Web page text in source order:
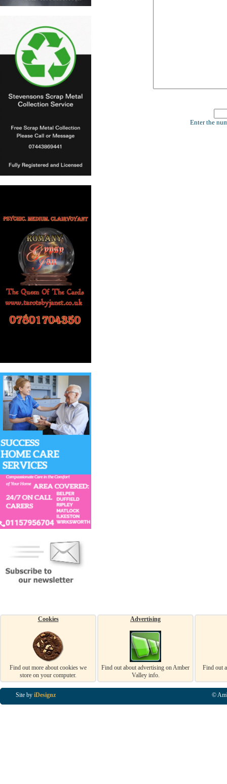
Enter the
Cookies
Find out more about cookies we
store on your computer.
Advertising
Find out about advertising on Amber
Valley info.
Find out
Site by iDesignz ©